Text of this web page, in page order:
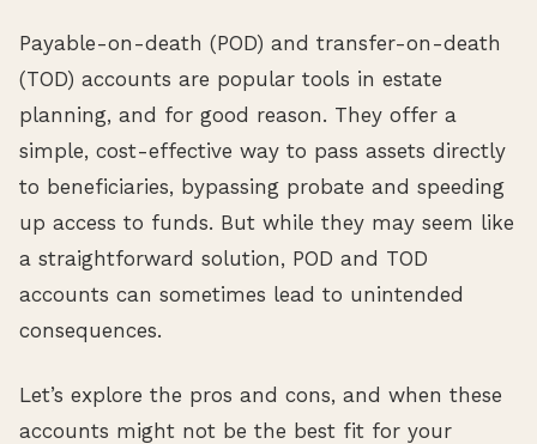
Payable-on-death (POD) and transfer-on-death
(TOD) accounts are popular tools in estate
planning, and for good reason. They offer a
simple, cost-effective way to pass assets directly
to beneficiaries, bypassing probate and speeding
up access to funds. But while they may seem like
a straightforward solution, POD and TOD
accounts can sometimes lead to unintended
consequences.
Let’s explore the pros and cons, and when these
accounts might not be the best fit for your